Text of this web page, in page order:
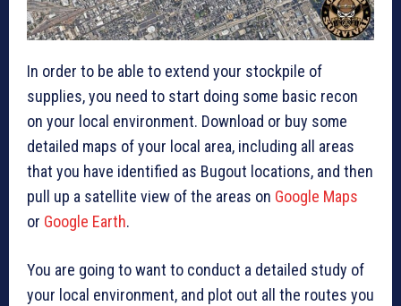
In order to be able to extend your stockpile of
supplies, you need to start doing some basic recon
on your local environment. Download or buy some
detailed maps of your local area, including all areas
that you have identified as Bugout locations, and then
pull up a satellite view of the areas on Google Maps
or Google Earth.
You are going to want to conduct a detailed study of
your local environment, and plot out all the routes you